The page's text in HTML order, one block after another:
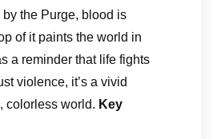
by the Purge, blood is
of it paints the world in
a reminder that life fights
violence, it’s a vivid
colorless world. Key